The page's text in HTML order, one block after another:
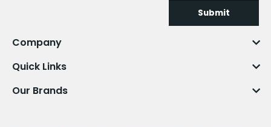
Submit
Company
Quick Links
Our Brands